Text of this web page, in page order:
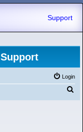
Support
Login